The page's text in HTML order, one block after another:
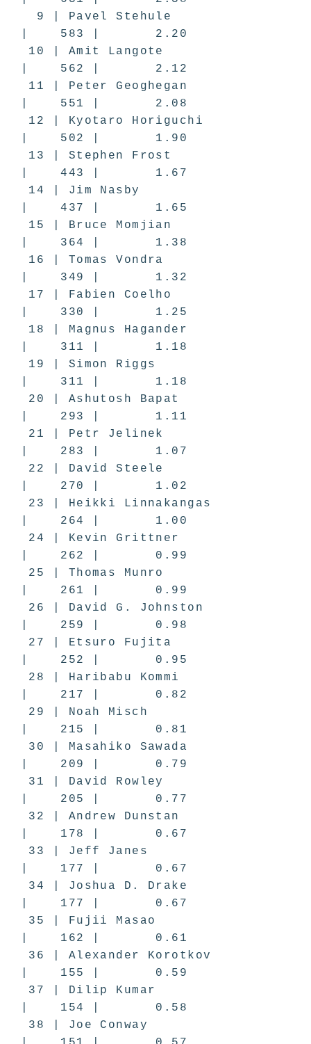
9 | Pavel Stehule
| 583 | 2.20
10 | Amit Langote
| 562 | 2.12
11 | Peter Geoghegan
| 551 | 2.08
12 | Kyotaro Horiguchi
| 502 | 1.90
13 | Stephen Frost
| 443 | 1.67
14 | Jim Nasby
| 437 | 1.65
15 | Bruce Momjian
| 364 | 1.38
16 | Tomas Vondra
| 349 | 1.32
17 | Fabien Coelho
| 330 | 1.25
18 | Magnus Hagander
| 311 | 1.18
19 | Simon Riggs
| 311 | 1.18
20 | Ashutosh Bapat
| 293 | 1.11
21 | Petr Jelinek
| 283 | 1.07
22 | David Steele
| 270 | 1.02
23 | Heikki Linnakangas
| 264 | 1.00
24 | Kevin Grittner
| 262 | 0.99
25 | Thomas Munro
| 261 | 0.99
26 | David G. Johnston
| 259 | 0.98
27 | Etsuro Fujita
| 252 | 0.95
28 | Haribabu Kommi
| 217 | 0.82
29 | Noah Misch
| 215 | 0.81
30 | Masahiko Sawada
| 209 | 0.79
31 | David Rowley
| 205 | 0.77
32 | Andrew Dunstan
| 178 | 0.67
33 | Jeff Janes
| 177 | 0.67
34 | Joshua D. Drake
| 177 | 0.67
35 | Fujii Masao
| 162 | 0.61
36 | Alexander Korotkov
| 155 | 0.59
37 | Dilip Kumar
| 154 | 0.58
38 | Joe Conway